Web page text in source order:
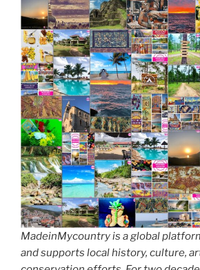
MadeinMycountry is a global
and supports local history, culture,